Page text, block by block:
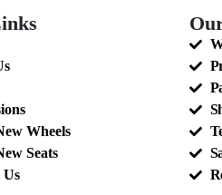
Wheels
Seats
Us